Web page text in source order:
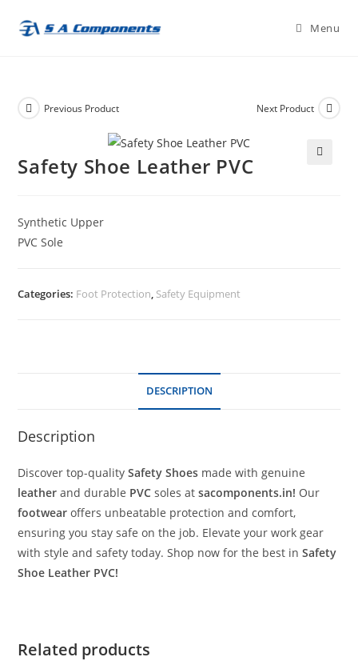
Menu
Previous Product Next Product
Safety Shoe Leather PVC
Synthetic Upper
PVC Sole
Categories: Foot Protection, Safety Equipment
DESCRIPTION
Description
Discover top-qualitySafety Shoes made with genuine
leather and durable PVC soles atsacomponents.in! Our
footwear offers unbeatable protection and comfort,
ensuring you stay safe on the job. Elevate your work gear
with style and safety today. Shop now for the best inSafety
Shoe Leather PVC!
Related products